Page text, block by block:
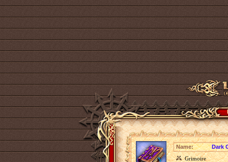
Name:
Dark
Grimoire